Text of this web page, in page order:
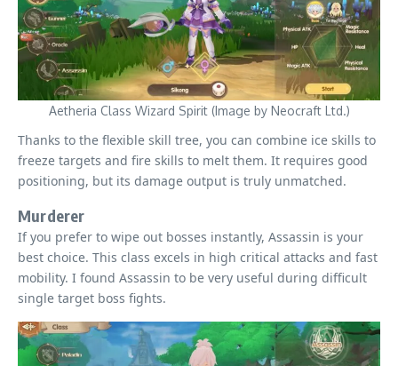
Aetheria Class Wizard Spirit (Image by Neocraft Ltd.)
Thanks to the flexible skill tree, you can combine ice skills to
freeze targets and fire skills to melt them. It requires good
positioning, but its damage output is truly unmatched.
Murderer
If you prefer to wipe out bosses instantly, Assassin is your
best choice. This class excels in high critical attacks and fast
mobility. I found Assassin to be very useful during difficult
single target boss fights.